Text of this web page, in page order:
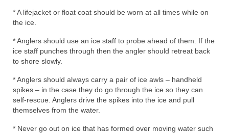
* A lifejacket or float coat should be worn at all times while on
the ice.
* Anglers should use an ice staff to probe ahead of them. If the
ice staff punches through then the angler should retreat back
to shore slowly.
* Anglers should always carry a pair of ice awls – handheld
spikes – in the case they do go through the ice so they can
self-rescue. Anglers drive the spikes into the ice and pull
themselves from the water.
* Never go out on ice that has formed over moving water such